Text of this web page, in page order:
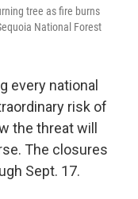
tree as fire burns
National Forest
every national
risk of
the threat will
The closures
Sept. 17.